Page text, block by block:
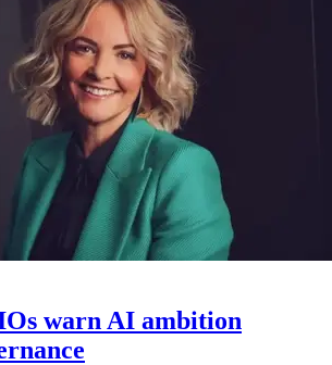
warn AI ambition